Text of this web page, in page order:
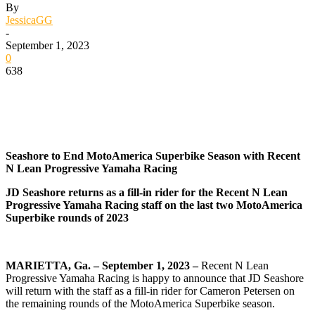
By
JessicaGG
-
September 1, 2023
0
638
Seashore to End MotoAmerica Superbike Season with Recent
N Lean Progressive Yamaha Racing
JD Seashore returns as a fill-in rider for the Recent N Lean
Progressive Yamaha Racing staff on the last two MotoAmerica
Superbike rounds of 2023
MARIETTA, Ga. – September 1, 2023 –Recent N Lean
Progressive Yamaha Racing is happy to announce that JD Seashore
will return with the staff as a fill-in rider for Cameron Petersen on
the remaining rounds of the MotoAmerica Superbike season.